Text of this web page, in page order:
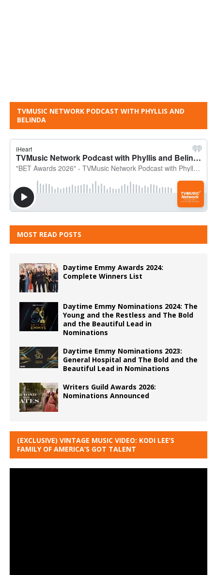
TVMUSIC NETWORK PODCAST WITH PHYLLIS AND
BELINDA
MOST READ POSTS
Daytime Emmy Awards 2024:
Complete Winners List
Daytime Emmy Nominations 2024: The
Young and the Restless and The Bold
and the Beautiful Lead in
Nominations
Daytime Emmy Nominations 2023:
General Hospital and The Bold and the
Beautiful Lead in Nominations
Writers Guild Awards 2026:
Nominations Announced
(EXCLUSIVE) VINTAGE MUSIC VIDEO: KODI LEE’S
FAMILY OF AMERICA’S GOT TALENT